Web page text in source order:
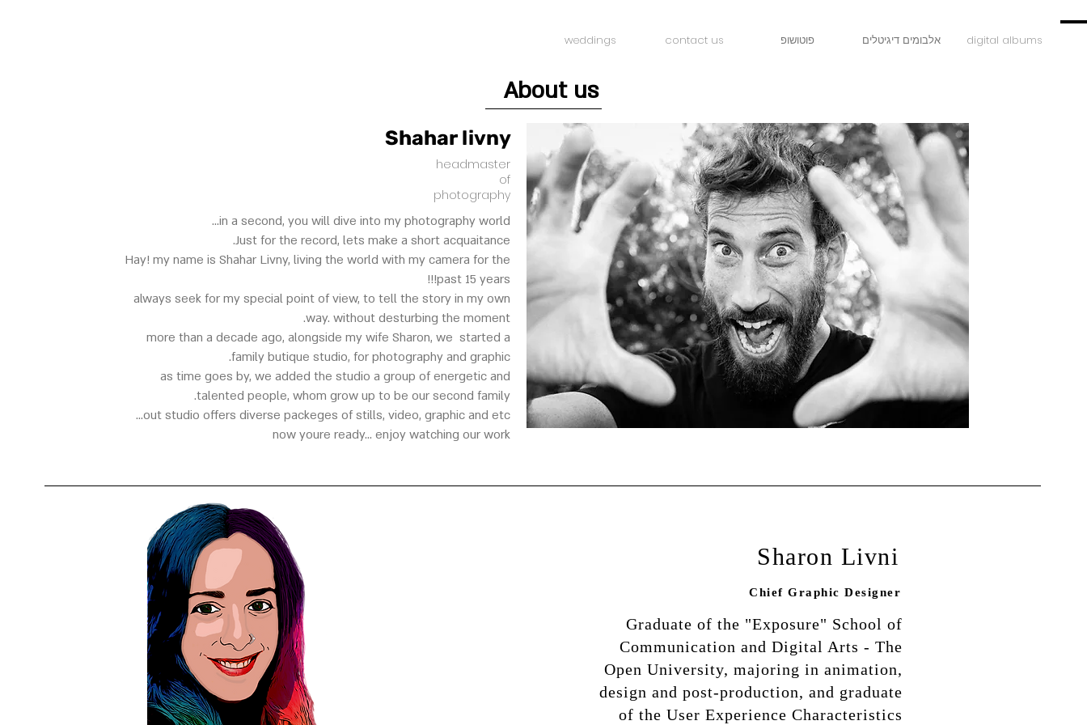
digital albums אלבומים דיגיטלים פוטושופ contact us
weddings
About us
Shahar livny
headmaster
of
photography
in a second, you will dive into my photography world...
Just for the record, lets make a short acquaitance.
Hay! my name is Shahar Livny, living the world with my camera for the
past 15 years!!!
always seek for my special point of view, to tell the story in my own
way. without desturbing the moment.
more than a decade ago, alongside my wife Sharon, we started a
family butique studio, for photography and graphic.
as time goes by, we added the studio a group of energetic and
talented people, whom grow up to be our second family.
out studio offers diverse packeges of stills, video, graphic and etc...
now youre ready... enjoy watching our work
Sharon Livni
Chief Graphic Designer
Graduate of the "Exposure" School of
Communication and Digital Arts - The
Open University, majoring in animation,
design and post-production, and graduate
of the User Experience Characteristics